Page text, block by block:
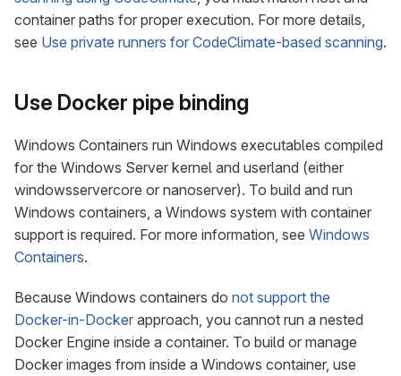
container paths for proper execution. For more details,
see Use private runners for CodeClimate-based scanning.
Use Docker pipe binding
Windows Containers run Windows executables compiled
for the Windows Server kernel and userland (either
windowsservercore or nanoserver). To build and run
Windows containers, a Windows system with container
support is required. For more information, see Windows
Containers.
Because Windows containers do not support the
Docker-in-Docker approach, you cannot run a nested
Docker Engine inside a container. To build or manage
Docker images from inside a Windows container, use